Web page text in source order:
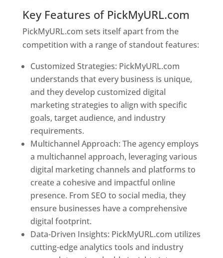
Key Features of PickMyURL.com
PickMyURL.com sets itself apart from the
competition with a range of standout features:
Customized Strategies: PickMyURL.com
understands that every business is unique,
and they develop customized digital
marketing strategies to align with specific
goals, target audience, and industry
requirements.
Multichannel Approach: The agency employs
a multichannel approach, leveraging various
digital marketing channels and platforms to
create a cohesive and impactful online
presence. From SEO to social media, they
ensure businesses have a comprehensive
digital footprint.
Data-Driven Insights: PickMyURL.com utilizes
cutting-edge analytics tools and industry